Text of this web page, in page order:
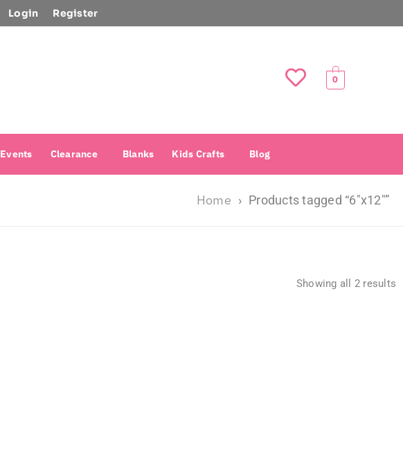
Login Register
0
Events Clearance Blanks Kids Crafts Blog
Home › Products tagged “6″x12″”
Showing all 2 results